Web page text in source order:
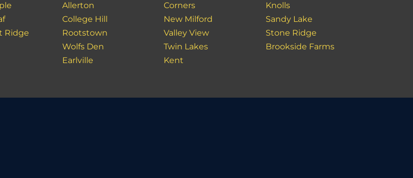
Ridge
Allerton
College Hill
Rootstown
Wolfs Den
Earlville
Corners
New Milford
Valley View
Twin Lakes
Kent
Knolls
Sandy Lake
Stone Ridge
Brookside Farms